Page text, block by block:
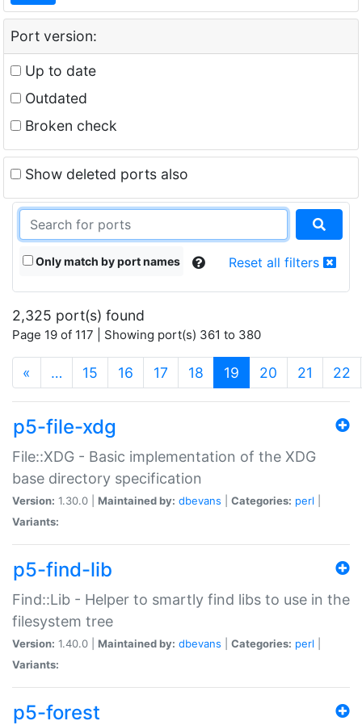
Port version:
Up to date
Outdated
Broken check
Show deleted ports also
Only match by port names Reset all filters
2,325 port(s) found
Page 19 of 117 | Showing port(s) 361 to 380
« … 15 16 17 18 19 (current)
20 21 22
p5-file-xdg
File::XDG - Basic implementation of the XDG
base directory specification
Version: 1.30.0 | Maintained by: dbevans Categories: perl
Variants:
p5-find-lib
Find::Lib - Helper to smartly find libs to use in the
filesystem tree
Version: 1.40.0 | Maintained by: dbevans Categories: perl
Variants:
p5-forest